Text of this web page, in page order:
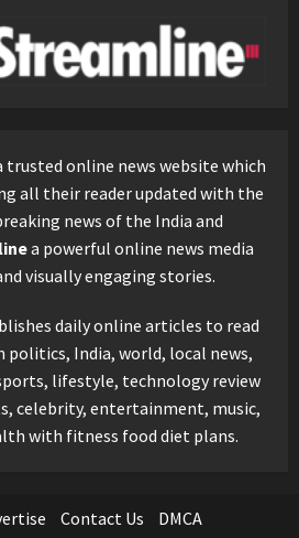
trusted online news website which
all their reader updated with the
news of the India and
a powerful online news media
visually engaging stories.
daily online articles to read
politics, India, world, local news,
lifestyle, technology review
celebrity, entertainment, music,
with fitness food diet plans.
Contact Us
DMCA